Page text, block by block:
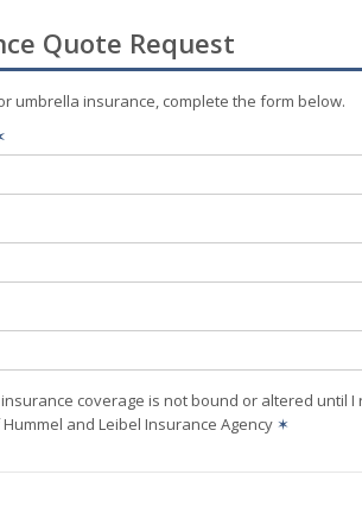
Quote Request
umbrella insurance, complete the form below.
coverage is not bound or altered until
and Leibel Insurance Agency ✶